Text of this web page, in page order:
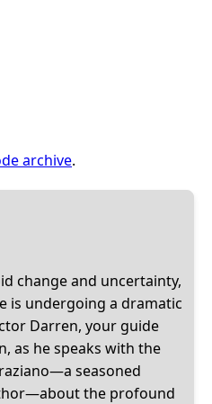
archive.
change and uncertainty,
is undergoing a dramatic
Darren, your guide
as he speaks with the
seasoned
the profound